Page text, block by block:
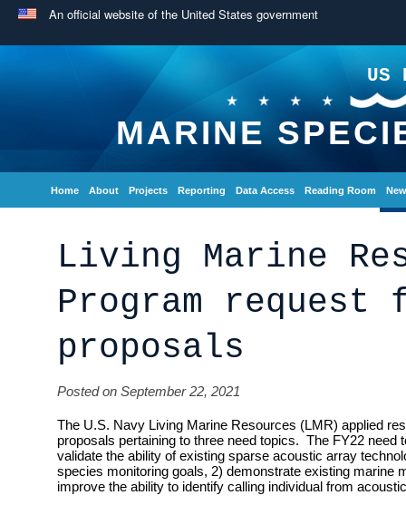
An official website of the United States government
US
MARINE
Home About Projects Reporting Data Access Reading Room
Living Marine
Program
proposals
Posted on September 22, 2021
The U.S. Navy Living Marine Resources (LMR) applied
proposals pertaining to three need topics. The FY22 need
validate the ability of existing sparse acoustic array
species monitoring goals, 2) demonstrate existing marine
improve the ability to identify calling individual from